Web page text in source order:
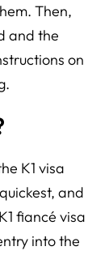
Then,
and the
on
K1 visa
and
fiancé visa
into the